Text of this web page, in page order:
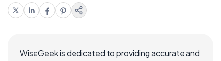
WiseGeek is dedicated to providing accurate and